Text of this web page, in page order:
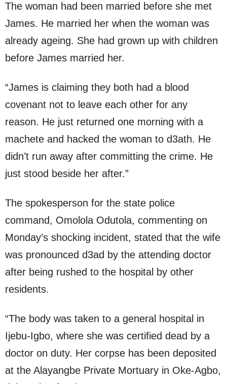
The woman had been married before she met
James. He married her when the woman was
already ageing. She had grown up with children
before James married her.
“James is claiming they both had a blood
covenant not to leave each other for any
reason. He just returned one morning with a
machete and hacked the woman to d3ath. He
didn’t run away after committing the crime. He
just stood beside her after.”
The spokesperson for the state police
command, Omolola Odutola, commenting on
Monday’s shocking incident, stated that the wife
was pronounced d3ad by the attending doctor
after being rushed to the hospital by other
residents.
“The body was taken to a general hospital in
Ijebu-Igbo, where she was certified dead by a
doctor on duty. Her corpse has been deposited
at the Alayangbe Private Mortuary in Oke-Agbo,